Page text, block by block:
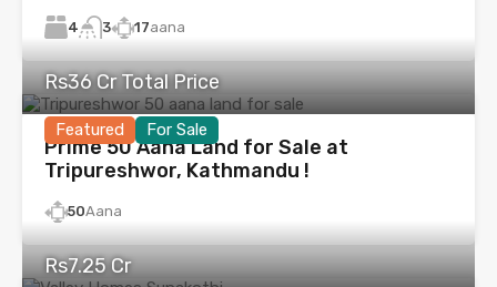
4 3 17aana
Featured For Sale
Rs36 Cr Total Price
Prime 50 Aana Land for Sale at
Tripureshwor, Kathmandu !
50Aana
Rs7.25 Cr